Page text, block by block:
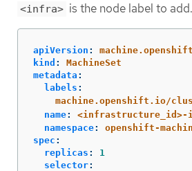
<infra> is the node label to add.
apiVersion :
kind :
MachineSet
metadata :
labels :
machine.openshift.io/
name:
<infrastructure_id>-
namespace:
openshift-
spec :
replicas :
1
selector: